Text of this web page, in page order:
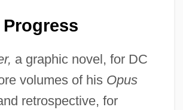
a graphic novel, for DC
volumes of his Opus
retrospective, for